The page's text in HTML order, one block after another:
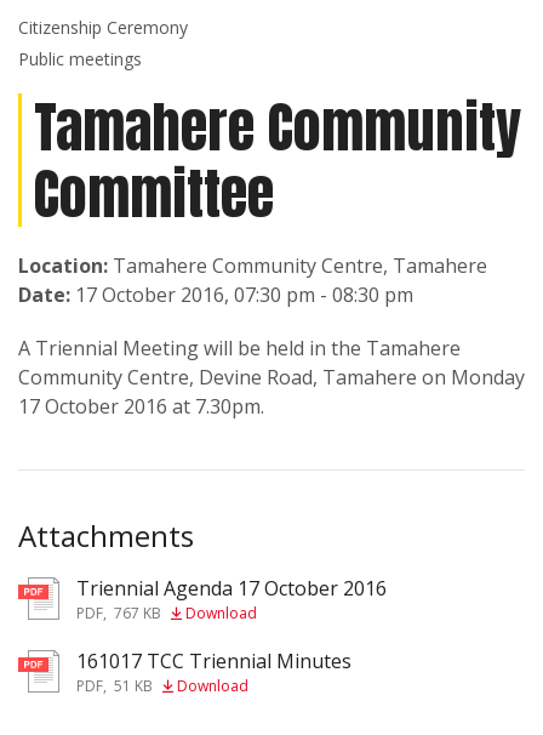
Citizenship Ceremony
Public meetings
Tamahere Community
Committee
Location: Tamahere Community Centre, Tamahere
Date: 17 October 2016, 07:30 pm - 08:30 pm
A Triennial Meeting will be held in the Tamahere
Community Centre, Devine Road, Tamahere on Monday
17 October 2016 at 7.30pm.
Attachments
pdfTriennial Agenda 17 October 2016
PDF, 767 KB Download
pdf161017 TCC Triennial Minutes
PDF, 51 KB Download